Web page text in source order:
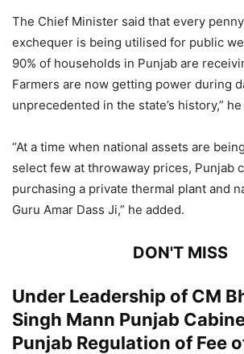
The Chief Minister said that every
exchequer is being utilised for public
90% of households in Punjab are
Farmers are now getting power during
unprecedented in the state’s history,” he
“At a time when national assets are
select few at throwaway prices, Punjab
purchasing a private thermal plant and
Guru Amar Dass Ji,” he added.
DON'T MISS
Under Leadership of CM
Singh Mann Punjab
Punjab Regulation of Fee